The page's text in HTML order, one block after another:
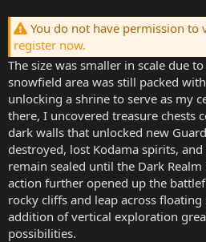
You do not have permission to
register now.
The size was smaller in scale due
snowfield area was still packed
unlocking a shrine to serve as my
there, I uncovered treasure chests
dark walls that unlocked new
destroyed, lost Kodama spirits,
remain sealed until the Dark
action further opened up the
rocky cliffs and leap across floating
addition of vertical exploration
possibilities.